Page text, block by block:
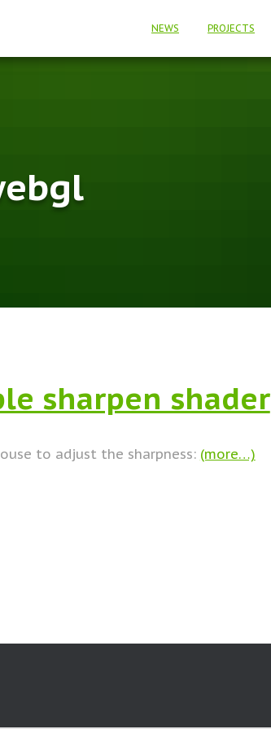
NEWS PROJECTS
sharpen shader
to adjust the sharpness: (more…)